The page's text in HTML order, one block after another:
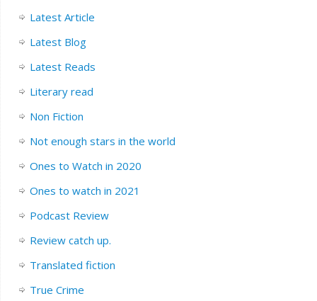
Latest Article
Latest Blog
Latest Reads
Literary read
Non Fiction
Not enough stars in the world
Ones to Watch in 2020
Ones to watch in 2021
Podcast Review
Review catch up.
Translated fiction
True Crime